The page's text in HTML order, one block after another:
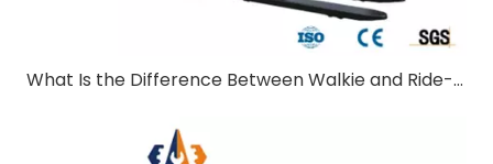
What Is the Difference Between Walkie and Ride-On Pallet Stackers?